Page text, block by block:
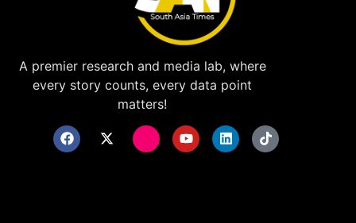
A premier research and media lab, where
every story counts, every data point
matters!